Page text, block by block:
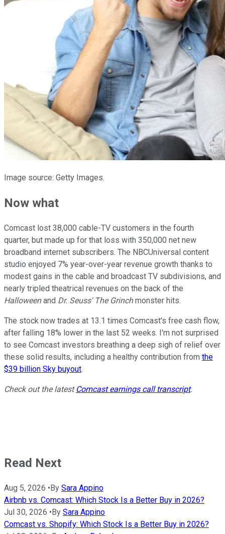
Image source: Getty Images.
Now what
Comcast lost 38,000 cable-TV customers in the fourth
quarter, but made up for that loss with 350,000 net new
broadband internet subscribers. The NBCUniversal content
studio enjoyed 7% year-over-year revenue growth thanks to
modest gains in the cable and broadcast TV subdivisions, and
nearly tripled theatrical revenues on the back of the
Halloweenand Dr. Seuss' The Grinchmonster hits.
The stock now trades at 13.1 times Comcast's free cash flow,
after falling 18% lower in the last 52 weeks. I'm not surprised
to see Comcast investors breathing a deep sigh of relief over
these solid results, including a healthy contribution from the
$39 billion Sky buyout.
Check out the latest Comcast earnings call transcript.
Read Next
Aug 5, 2026 • By Sara Appino
Airbnb vs. Comcast: Which Stock Is a Better Buy in 2026?
Jul 30, 2026 • By Sara Appino
Comcast vs. Shopify: Which Stock Is a Better Buy in 2026?